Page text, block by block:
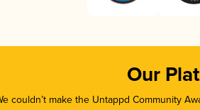
Our
couldn’t make the Untappd Community